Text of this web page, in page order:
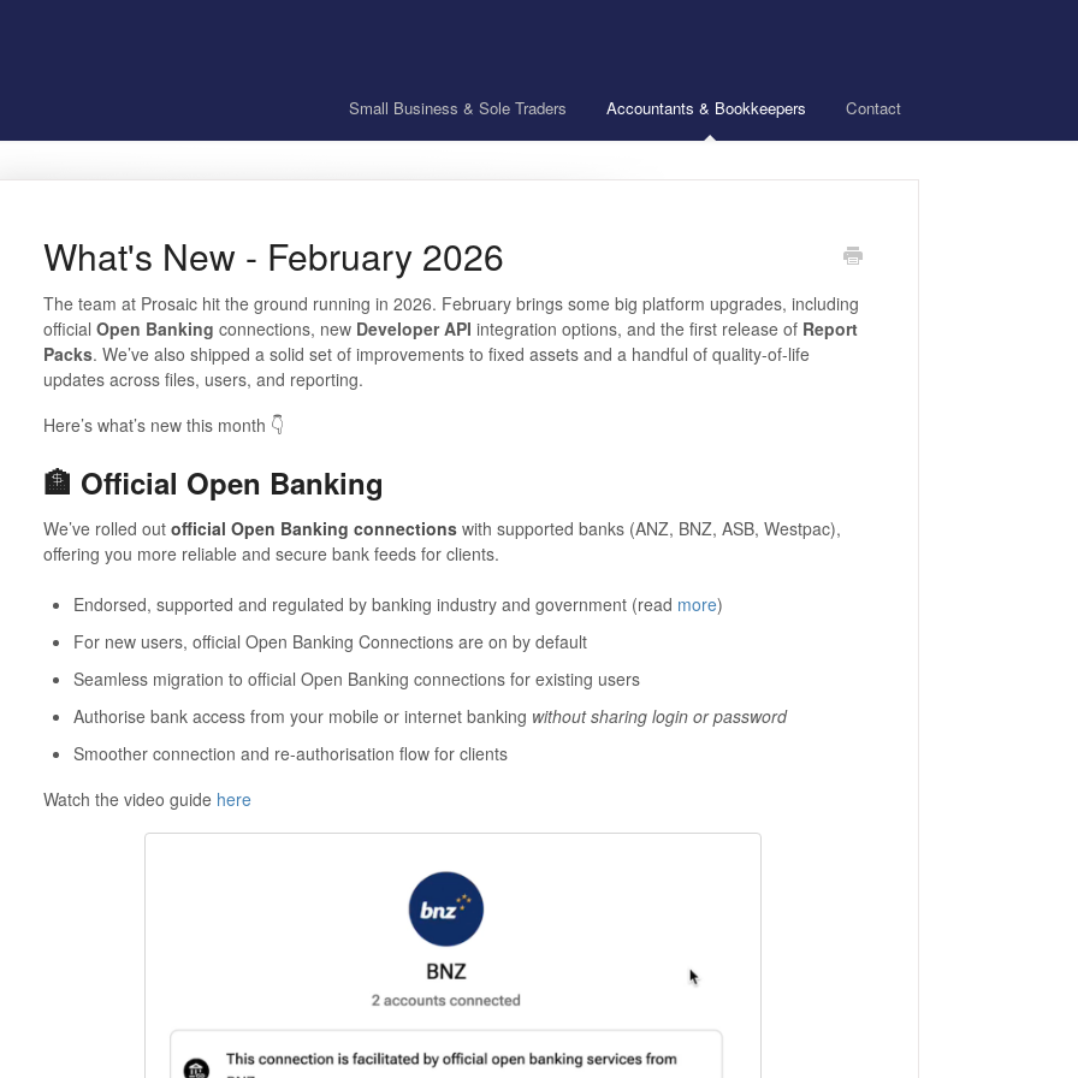
Small Business & Sole Traders Accountants & Bookkeepers Contact
What's New - February 2026
The team at Prosaic hit the ground running in 2026. February brings some big platform upgrades, including
official Open Banking connections, new Developer API integration options, and the first release of Report
Packs. We’ve also shipped a solid set of improvements to fixed assets and a handful of quality-of-life
updates across files, users, and reporting.
Here’s what’s new this month 👇
🏦 Official Open Banking
We’ve rolled out official Open Banking connectionswith supported banks (ANZ, BNZ, ASB, Westpac),
offering you more reliable and secure bank feeds for clients.
Endorsed, supported and regulated by banking industry and government (read more)
For new users, official Open Banking Connections are on by default
Seamless migration to official Open Banking connections for existing users
Authorise bank access from your mobile or internet banking without sharing login or password
Smoother connection and re-authorisation flow for clients
Watch the video guide here